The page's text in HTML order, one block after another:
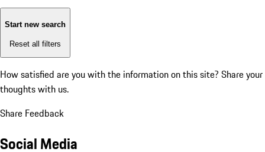
Start new search
Reset all filters
How satisfied are you with the information on this site? Share your
thoughts with us.
Share Feedback
Social Media